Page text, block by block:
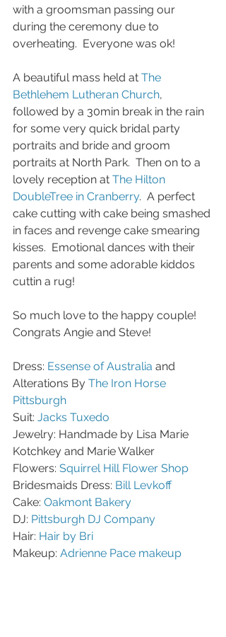
with a groomsman passing our
during the ceremony due to
overheating.  Everyone was ok!
A beautiful mass held at The
Bethlehem Lutheran Church,
followed by a 30min break in the rain
for some very quick bridal party
portraits and bride and groom
portraits at North Park.  Then on to a
lovely reception at The Hilton
DoubleTree in Cranberry.  A perfect
cake cutting with cake being smashed
in faces and revenge cake smearing
kisses.  Emotional dances with their
parents and some adorable kiddos
cuttin a rug!
So much love to the happy couple!
Congrats Angie and Steve!
Dress: Essense of Australia and
Alterations By The Iron Horse
Pittsburgh
Suit: Jacks Tuxedo
Jewelry: Handmade by Lisa Marie
Kotchkey and Marie Walker
Flowers: Squirrel Hill Flower Shop
Bridesmaids Dress: Bill Levkoff
Cake: Oakmont Bakery
DJ: Pittsburgh DJ Company
Hair: Hair by Bri
Makeup: Adrienne Pace makeup